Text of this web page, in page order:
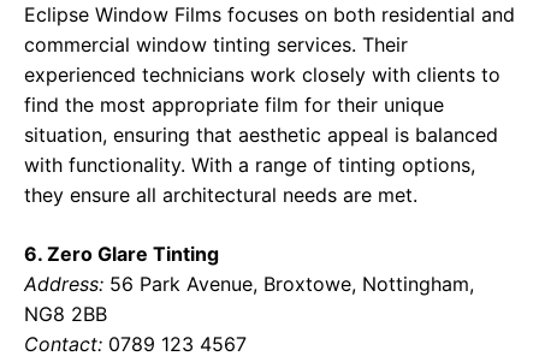
Eclipse Window Films focuses on both residential and
commercial window tinting services. Their
experienced technicians work closely with clients to
find the most appropriate film for their unique
situation, ensuring that aesthetic appeal is balanced
with functionality. With a range of tinting options,
they ensure all architectural needs are met.
6. Zero Glare Tinting
Address: 56 Park Avenue, Broxtowe, Nottingham,
NG8 2BB
Contact: 0789 123 4567